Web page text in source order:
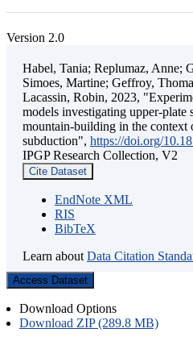
Version 2.0
Habel, Tania; Replumaz, Anne;
Simoes, Martine; Geffroy,
Lacassin, Robin, 2023,
models investigating upper-plate
mountain-building in the context
subduction", https://doi.org/
IPGP Research Collection, V2
Cite Dataset
EndNote XML
RIS
BibTeX
Learn about Data Citation
Access Dataset
Download Options
Download ZIP (289.8 MB)